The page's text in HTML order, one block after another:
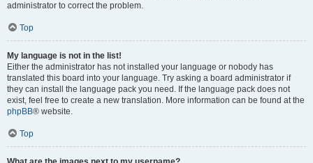
administrator to correct the problem.
Top
My language is not in the list!
Either the administrator has not installed your language or nobody has
translated this board into your language. Try asking a board administrator if
they can install the language pack you need. If the language pack does not
exist, feel free to create a new translation. More information can be found at the
phpBB® website.
Top